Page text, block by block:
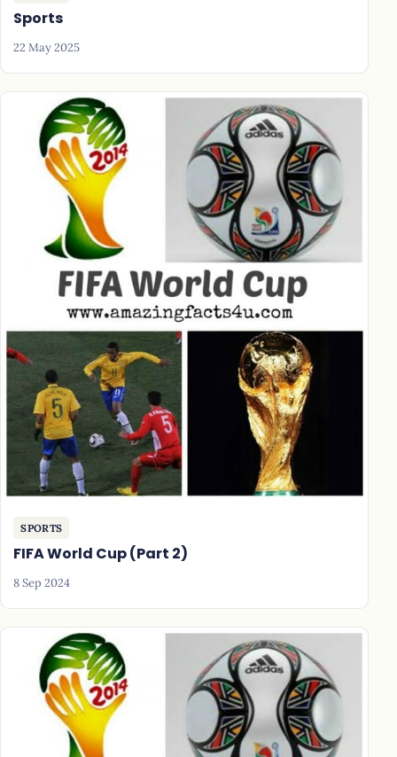
Sports
22 May 2025
SPORTS
FIFA World Cup (Part 2)
8 Sep 2024